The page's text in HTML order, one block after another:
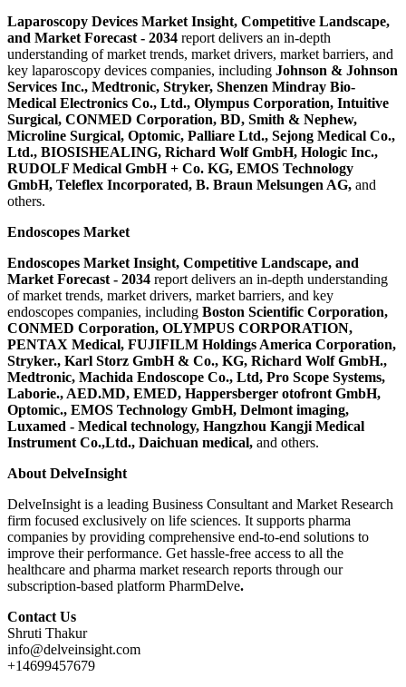
Laparoscopy Devices Market Insight, Competitive Landscape,
and Market Forecast - 2034 report delivers an in-depth
understanding of market trends, market drivers, market barriers, and
key laparoscopy devices companies, including Johnson & Johnson
Services Inc., Medtronic, Stryker, Shenzen Mindray Bio-
Medical Electronics Co., Ltd., Olympus Corporation, Intuitive
Surgical, CONMED Corporation, BD, Smith & Nephew,
Microline Surgical, Optomic, Palliare Ltd., Sejong Medical Co.,
Ltd., BIOSISHEALING, Richard Wolf GmbH, Hologic Inc.,
RUDOLF Medical GmbH + Co. KG, EMOS Technology
GmbH, Teleflex Incorporated, B. Braun Melsungen AG, and
others.
Endoscopes Market
Endoscopes Market Insight, Competitive Landscape, and
Market Forecast - 2034 report delivers an in-depth understanding
of market trends, market drivers, market barriers, and key
endoscopes companies, including Boston Scientific Corporation,
CONMED Corporation, OLYMPUS CORPORATION,
PENTAX Medical, FUJIFILM Holdings America Corporation,
Stryker., Karl Storz GmbH & Co., KG, Richard Wolf GmbH.,
Medtronic, Machida Endoscope Co., Ltd, Pro Scope Systems,
Laborie., AED.MD, EMED, Happersberger otofront GmbH,
Optomic., EMOS Technology GmbH, Delmont imaging,
Luxamed - Medical technology, Hangzhou Kangji Medical
Instrument Co.,Ltd., Daichuan medical, and others.
About DelveInsight
DelveInsight is a leading Business Consultant and Market Research
firm focused exclusively on life sciences. It supports pharma
companies by providing comprehensive end-to-end solutions to
improve their performance. Get hassle-free access to all the
healthcare and pharma market research reports through our
subscription-based platform PharmDelve.
Contact Us
Shruti Thakur
info@delveinsight.com
+14699457679